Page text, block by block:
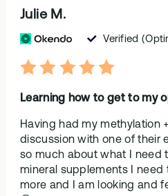
Julie M.
Verified
Learning how to get to my
Having had my methylation
discussion with one of their
so much about what I need
mineral supplements I
more and I am looking and